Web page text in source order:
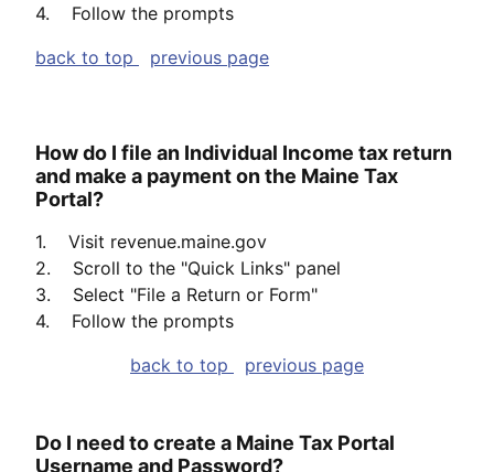
4. Follow the prompts
back to top
previous page
How do I file an Individual Income tax return
and make a payment on the Maine Tax
Portal?
1. Visit revenue.maine.gov
2. Scroll to the "Quick Links" panel
3. Select "File a Return or Form"
4. Follow the prompts
back to top
previous page
Do I need to create a Maine Tax Portal
Username and Password?